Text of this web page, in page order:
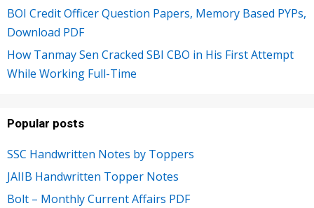
BOI Credit Officer Question Papers, Memory Based PYPs,
Download PDF
How Tanmay Sen Cracked SBI CBO in His First Attempt
While Working Full-Time
Popular posts
SSC Handwritten Notes by Toppers
JAIIB Handwritten Topper Notes
Bolt – Monthly Current Affairs PDF